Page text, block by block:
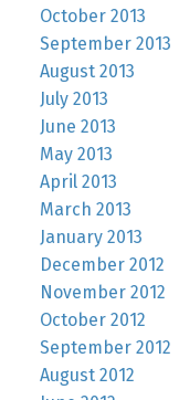
October 2013
September 2013
August 2013
July 2013
June 2013
May 2013
April 2013
March 2013
January 2013
December 2012
November 2012
October 2012
September 2012
August 2012